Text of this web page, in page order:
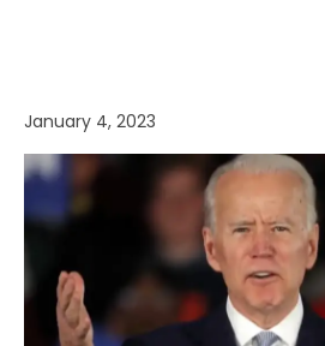
January 4, 2023